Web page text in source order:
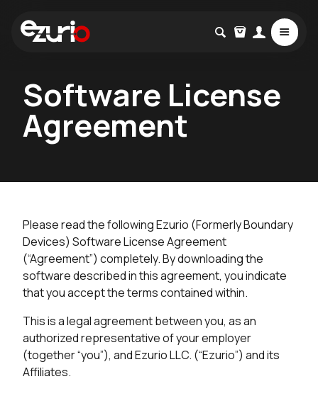
Software License
Agreement
Please read the following Ezurio (Formerly Boundary
Devices) Software License Agreement
(“Agreement”) completely. By downloading the
software described in this agreement, you indicate
that you accept the terms contained within.
This is a legal agreement between you, as an
authorized representative of your employer
(together “you”), and Ezurio LLC. (“Ezurio”) and its
Affiliates.